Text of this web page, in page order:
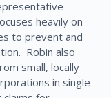
heavily on
to prevent and
Robin also
small, locally
in single